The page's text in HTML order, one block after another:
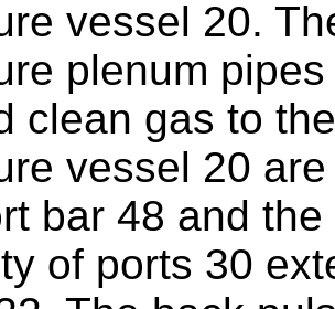
vessel 20.
plenum
clean gas to
vessel 20
bar 48 and
of ports 30